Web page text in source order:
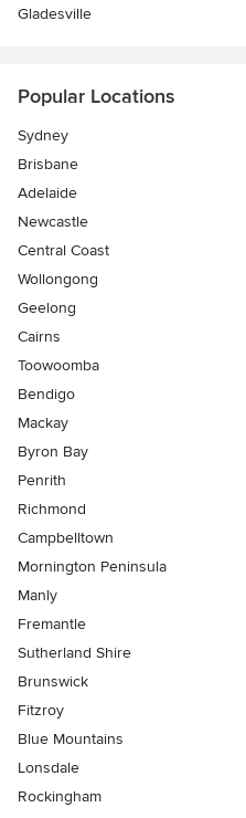
Gladesville
Popular Locations
Sydney
Brisbane
Adelaide
Newcastle
Central Coast
Wollongong
Geelong
Cairns
Toowoomba
Bendigo
Mackay
Byron Bay
Penrith
Richmond
Campbelltown
Mornington Peninsula
Manly
Fremantle
Sutherland Shire
Brunswick
Fitzroy
Blue Mountains
Lonsdale
Rockingham